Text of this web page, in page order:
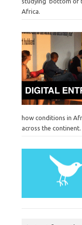
Africa.
how conditions in
across the continent.